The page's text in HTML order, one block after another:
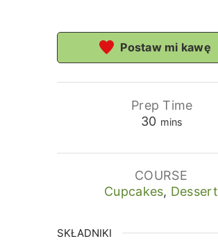
Postaw mi kawę
Prep Time
30minutes
mins
COURSE
Cupcakes, Dessert
SKŁADNIKI